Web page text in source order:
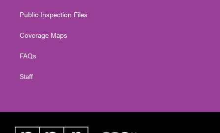
Public Inspection Files
Coverage Maps
FAQs
Staff